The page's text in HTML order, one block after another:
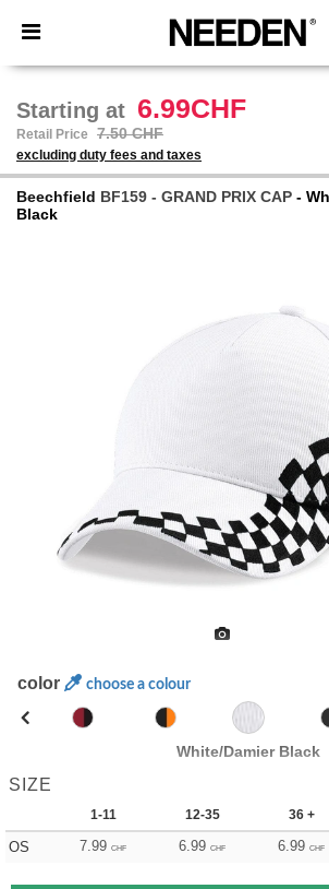
× Needen App
Better prices on app!
Starting at 6.99CHF
Retail Price 7.50 CHF
excluding duty fees and taxes
Beechfield BF159 - GRAND PRIX CAP -
Black
color choose a colour
White/Damier Black
SIZE
1-11 12-35 36 +
OS 7.99 CHF 6.99 CHF 6.99 CHF